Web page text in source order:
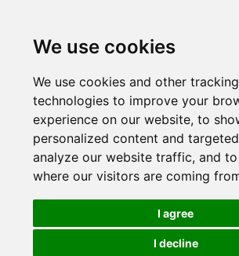
We use cookies
We use cookies and other tracking
technologies to improve your
experience on our website, to
personalized content and
analyze our website traffic, and
where our visitors are coming
I agree
I decline